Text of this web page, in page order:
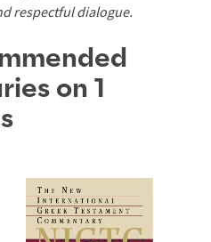
respectful dialogue.
on 1